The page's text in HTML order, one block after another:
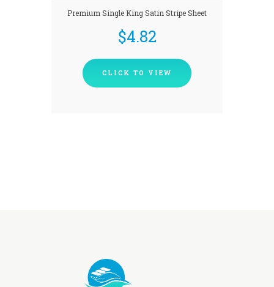
Premium Single King Satin Stripe Sheet
$4.82
CLICK TO VIEW